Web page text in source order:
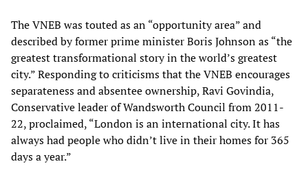
The VNEB was touted as an “opportunity area” and
described by former prime minister Boris Johnson as “the
greatest transformational story in the world’s greatest
city.” Responding to criticisms that the VNEB encourages
separateness and absentee ownership, Ravi Govindia,
Conservative leader of Wandsworth Council from 2011-
22, proclaimed, “London is an international city. It has
always had people who didn’t live in their homes for 365
days a year.”